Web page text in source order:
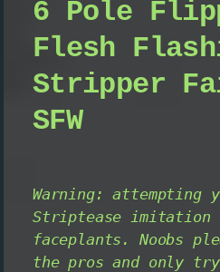
6 Pole
Flesh
Stripper
SFW
Warning: attempting
Striptease imitation
faceplants. Noobs
the pros and only